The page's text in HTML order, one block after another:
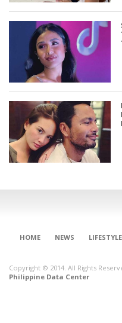
CONNECT
HOME NEWS LIFESTYLE
Copyright © 2014. All Rights
Philippine Data Center